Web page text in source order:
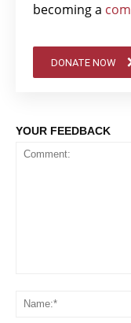
becoming a
DONATE NOW
YOUR FEEDBACK